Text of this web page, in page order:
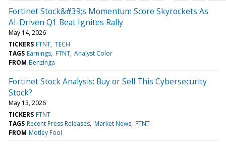
Fortinet Stock&#39;s Momentum Score Skyrockets As
AI-Driven Q1 Beat Ignites Rally
May 14, 2026
TICKERS FTNT TECH
TAGS Earnings FTNT Analyst Color
FROM Benzinga
Fortinet Stock Analysis: Buy or Sell This Cybersecurity
Stock?
May 13, 2026
TICKERS FTNT
TAGS Recent Press Releases Market News FTNT
FROM Motley Fool